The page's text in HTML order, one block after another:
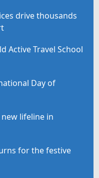
drive thousands
Active Travel School
Day of
new lifeline in
for the festive